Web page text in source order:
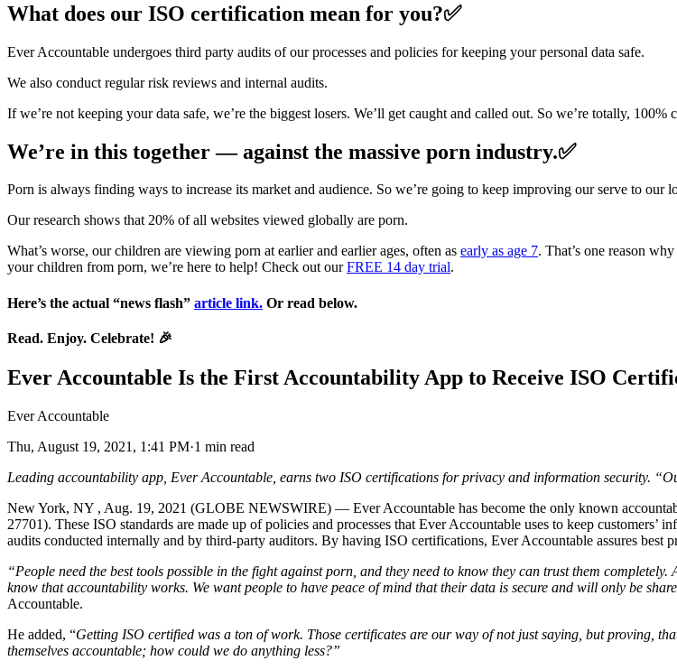
What does our ISO certification mean for you?✅
Ever Accountable undergoes third party audits of our processes and policies for keeping your personal data safe.
We also conduct regular risk reviews and internal audits.
If we’re not keeping your data safe, we’re the biggest losers. We’ll get caught and called out. So we’re totally,
We’re in this together — against the massive porn industry.✅
Porn is always finding ways to increase its market and audience. So we’re going to keep improving our serve to our
Our research shows that 20% of all websites viewed globally are porn.
What’s worse, our children are viewing porn at earlier and earlier ages, often as early as age 7. That’s one reason
your children from porn, we’re here to help! Check out ourFREE 14 day trial.
Here’s the actual “news flash” article link. Or read below.
Read. Enjoy. Celebrate! 🎉
Ever Accountable Is the First Accountability App to Receive ISO
Ever Accountable
Thu, August 19, 2021, 1:41 PM·1 min read
Leading accountability app, Ever Accountable, earns two ISO certifications for privacy and information security.
New York, NY , Aug. 19, 2021 (GLOBE NEWSWIRE) — Ever Accountable has become the only known
27701). These ISO standards are made up of policies and processes that Ever Accountable uses to keep
audits conducted internally and by third-party auditors. By having ISO certifications, Ever Accountable assures best
“People need the best tools possible in the fight against porn, and they need to know they can trust them
know that accountability works. We want people to have peace of mind that their data is secure and will only be
Accountable.
He added, “Getting ISO certified was a ton of work. Those certificates are our way of not just saying, but proving,
themselves accountable; how could we do anything less?”